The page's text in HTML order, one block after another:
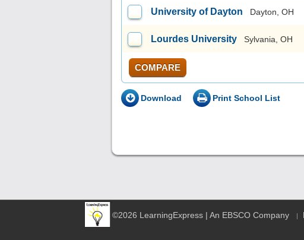
University of Dayton Dayton, OH
Lourdes University Sylvania, OH
COMPARE
Download Print School List
©2026 LearningExpress | An EBSCO Company |